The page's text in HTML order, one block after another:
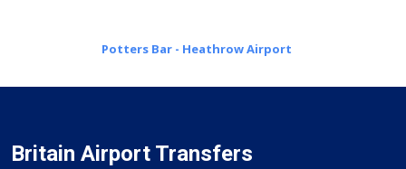
Potters Bar - Heathrow Airport
Britain Airport Transfers